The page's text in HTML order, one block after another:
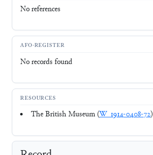
No references
AFO-REGISTER
No records found
RESOURCES
The British Museum (W_1914-0408-72)